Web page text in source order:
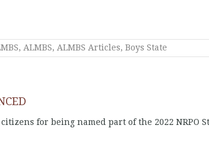
, ALMBS, ALMBS Articles, Boys State
for being named part of the 2022 NRPO